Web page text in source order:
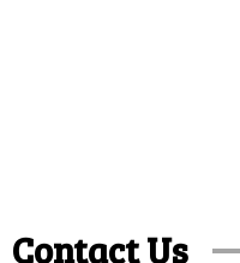
Contact Us